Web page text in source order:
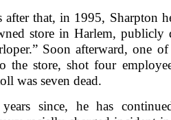
after that, in 1995, Sharpton
store in Harlem, publicly
Soon afterward, one
the store, shot four
was seven dead.
since, he has